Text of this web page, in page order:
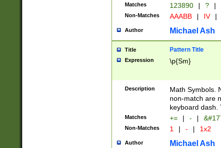
Matches 123890 | ? |
Non-Matches AAABB | IV |
Author Michael Ash
Title Pattern Title
Expression \p{Sm}
Description
Math Symbols.
non-match are
keyboard dash.
Matches += | - |
Non-Matches 1 | - | 1x2
Author Michael Ash